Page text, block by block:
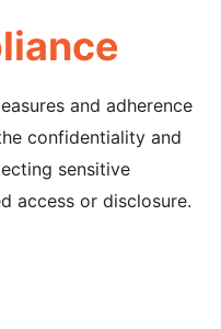
and adherence
confidentiality and
sensitive
access or disclosure.